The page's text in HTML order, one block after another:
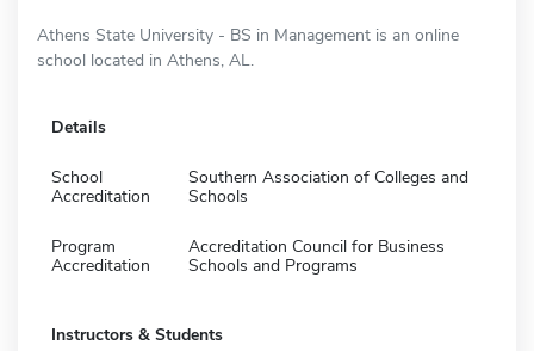
Athens State University - BS in Management is an online
school located in Athens, AL.
Details
School
Accreditation
Southern Association of Colleges and
Schools
Program
Accreditation
Accreditation Council for Business
Schools and Programs
Instructors & Students